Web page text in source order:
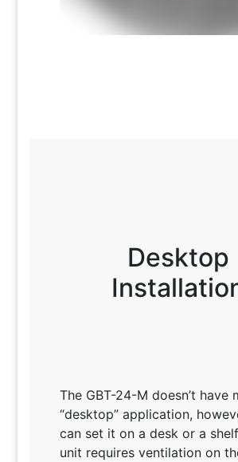
Desktop
The GBT-24-M doesn’t have
“desktop” application,
can set it on a desk or a
unit requires ventilation on